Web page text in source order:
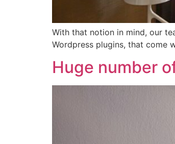
With that notion in mind, our
Wordpress plugins, that come
Huge number